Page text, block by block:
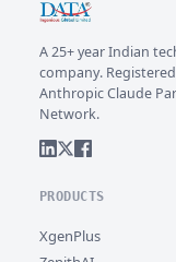
A 25+ year Indian
company.
Anthropic Claude
Network.
PRODUCTS
XgenPlus